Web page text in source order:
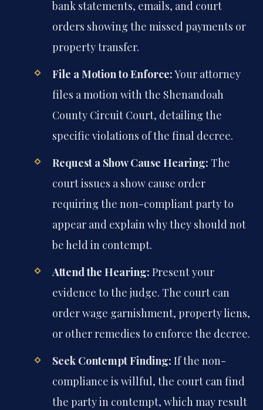
bank statements, emails, and court
orders showing the missed payments or
property transfer.
File a Motion to Enforce:Your attorney
files a motion with the Shenandoah
County Circuit Court, detailing the
specific violations of the final decree.
Request a Show Cause Hearing: The
court issues a show cause order
requiring the non-compliant party to
appear and explain why they should not
be held in contempt.
Attend the Hearing: Present your
evidence to the judge. The court can
order wage garnishment, property liens,
or other remedies to enforce the decree.
Seek Contempt Finding: If the non-
compliance is willful, the court can find
the party in contempt, which may result